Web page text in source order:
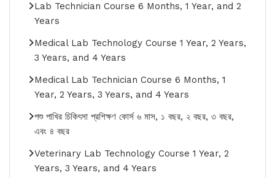
Lab Technician Course 6 Months, 1 Year, and 2
Years
Medical Lab Technology Course 1 Year, 2 Years,
3 Years, and 4 Years
Medical Lab Technician Course 6 Months, 1
Year, 2 Years, 3 Years, and 4 Years
পশু পাখির চিকিৎসা প্রশিক্ষণ কোর্স ৬ মাস, ১ বছর, ২ বছর, ৩ বছর,
এবং ৪ বছর
Veterinary Lab Technology Course 1 Year, 2
Years, 3 Years, and 4 Years